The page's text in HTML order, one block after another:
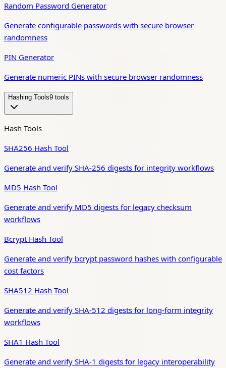
Random Password Generator
Generate configurable passwords with secure browser
randomness
PIN Generator
Generate numeric PINs with secure browser randomness
Hashing Tools9 tool s
Hash Tools
SHA256 Hash Tool
Generate and verify SHA-256 digests for integrity workflows
MD5 Hash Tool
Generate and verify MD5 digests for legacy checksum
workflows
Bcrypt Hash Tool
Generate and verify bcrypt password hashes with configurable
cost factors
SHA512 Hash Tool
Generate and verify SHA-512 digests for long-form integrity
workflows
SHA1 Hash Tool
Generate and verify SHA-1 digests for legacy interoperability